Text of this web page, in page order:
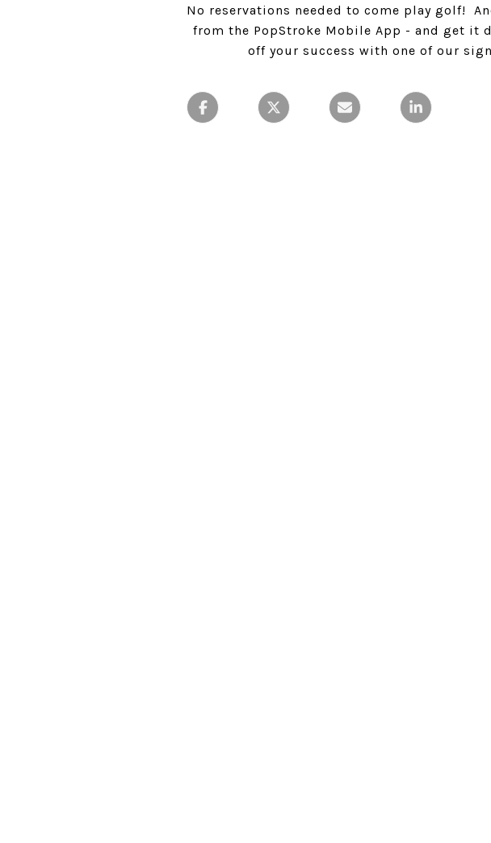
No reservations needed to come play golf!
from the PopStroke Mobile App - and get it
off your success with one of our